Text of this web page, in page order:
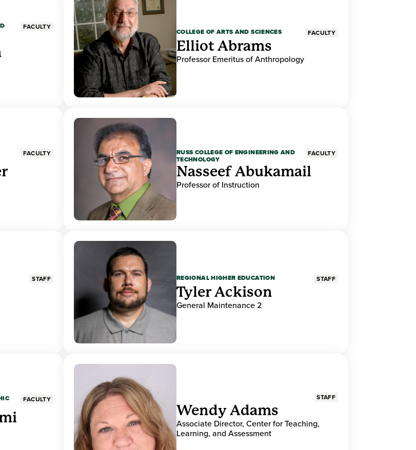
FACULTY
COLLEGE OF ARTS AND SCIENCES FACULTY
Elliot Abrams
Professor Emeritus of Anthropology
FACULTY RUSS COLLEGE OF ENGINEERING AND
TECHNOLOGY
FACULTY
Nasseef Abukamail
Professor of Instruction
STAFF REGIONAL HIGHER EDUCATION STAFF
Tyler Ackison
General Maintenance 2
FACULTY STAFF
Wendy Adams
Associate Director, Center for Teaching,
Learning, and Assessment